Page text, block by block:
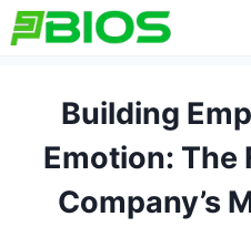
Skip
to
Building
Emotion: The
Company’s